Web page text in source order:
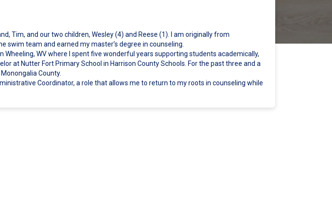
Tim, and our two children, Wesley (4) and Reese (1). I am originally from
swim team and earned my master’s degree in counseling.
Wheeling, WV where I spent five wonderful years supporting students academically,
at Nutter Fort Primary School in Harrison County Schools. For the past three and a
County.
Coordinator, a role that allows me to return to my roots in counseling while